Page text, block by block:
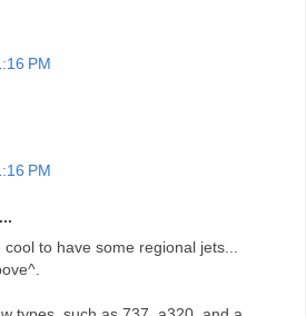
PM
PM
to have some regional jets...